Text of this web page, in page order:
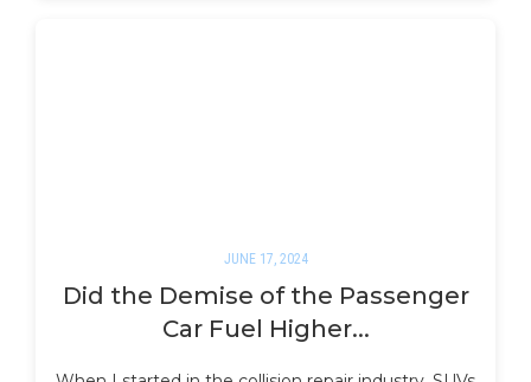
JUNE 17, 2024
Did the Demise of the Passenger
Car Fuel Higher...